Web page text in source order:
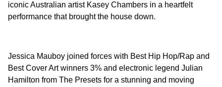
iconic Australian artist Kasey Chambers in a heartfelt
performance that brought the house down.
Jessica Mauboy joined forces with Best Hip Hop/Rap and
Best Cover Art winners 3% and electronic legend Julian
Hamilton from The Presets for a stunning and moving